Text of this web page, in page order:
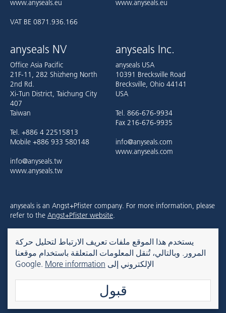
يستخدم هذا الموقع ملفات تعريف الارتباط لتحليل حركة
المرور. وبالتالي، تُنقل المعلومات المتعلقة باستخدام موقعنا
الإلكتروني إلى Google. More information
قبول
www.anyseals.eu
VAT BE 0871.936.166
www.anyseals.eu
anyseals NV
Office Asia Pacific
21F-11, 282 Shizheng North
2nd Rd.
Xi-Tun District, Taichung City
407
Taiwan
Tel. +886 4 22515813
Mobile +886 933 580148
info@anyseals.tw
www.anyseals.tw
anyseals Inc.
anyseals USA
10391 Brecksville Road
Brecksville, Ohio 44141
USA
Tel. 866-676-9934
Fax 216-676-9935
info@anyseals.com
www.anyseals.com
anyseals is an Angst+Pfister company. For more information, please
refer to the Angst+Pfister website.
Kontakt Impressum Datenschutz